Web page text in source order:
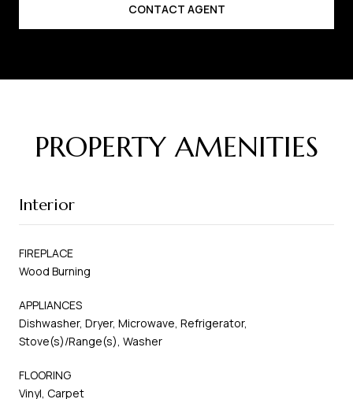
CONTACT AGENT
PROPERTY AMENITIES
Interior
FIREPLACE
Wood Burning
APPLIANCES
Dishwasher, Dryer, Microwave, Refrigerator,
Stove(s)/Range(s), Washer
FLOORING
Vinyl, Carpet